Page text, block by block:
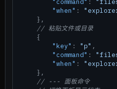
"command" :
"when" :
} ,
// 粘贴文件或目录
{
"key" : "p" ,
"command" :
"when" :
} ,
// --- 面板命令